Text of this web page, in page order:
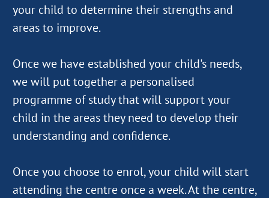
your child to determine their strengths and
areas to improve.
Once we have established your child's needs,
we will put together a personalised
programme of study that will support your
child in the areas they need to develop their
understanding and confidence.
Once you choose to enrol, your child will start
attending the centre once a week. At the centre,